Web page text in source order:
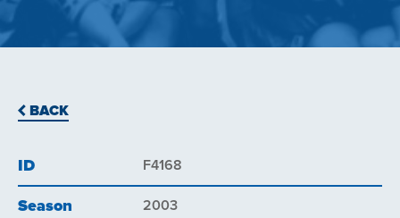
BACK
ID F4168
Season 2003